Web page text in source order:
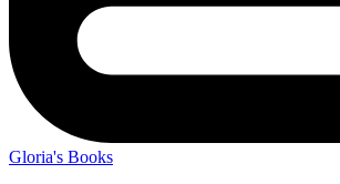
Gloria's Books